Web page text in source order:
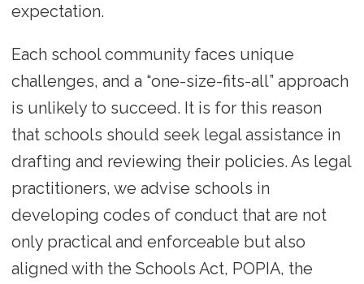
expectation.
Each school community faces unique
challenges, and a “one-size-fits-all” approach
is unlikely to succeed. It is for this reason
that schools should seek legal assistance in
drafting and reviewing their policies. As legal
practitioners, we advise schools in
developing codes of conduct that are not
only practical and enforceable but also
aligned with the Schools Act, POPIA, the